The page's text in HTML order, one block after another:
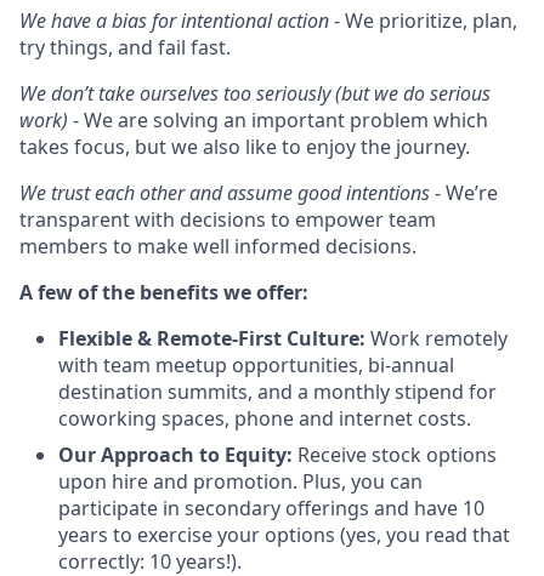
We have a bias for intentional action- We prioritize, plan,
try things, and fail fast.
We don’t take ourselves too seriously (but we do serious
work) - We are solving an important problem which
takes focus, but we also like to enjoy the journey.
We trust each other and assume good intentions- We’re
transparent with decisions to empower team
members to make well informed decisions.
A few of the benefits we offer:
Flexible & Remote-First Culture: Work remotely
with team meetup opportunities, bi-annual
destination summits, and a monthly stipend for
coworking spaces, phone and internet costs.
Our Approach to Equity: Receive stock options
upon hire and promotion. Plus, you can
participate in secondary offerings and have 10
years to exercise your options (yes, you read that
correctly: 10 years!).